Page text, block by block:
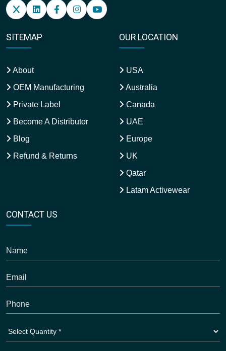
SITEMAP
About
OEM Manufacturing
Private Label
Become A Distributor
Blog
Refund & Returns
OUR LOCATION
USA
Australia
Canada
UAE
Europe
UK
Qatar
Latam Activewear
CONTACT US